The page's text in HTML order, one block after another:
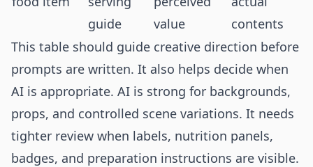
guide
value
contents
This table should guide creative direction before
prompts are written. It also helps decide when
AI is appropriate. AI is strong for backgrounds,
props, and controlled scene variations. It needs
tighter review when labels, nutrition panels,
badges, and preparation instructions are visible.